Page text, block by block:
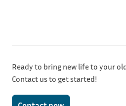
Ready to bring new life to your
Contact us to get started!